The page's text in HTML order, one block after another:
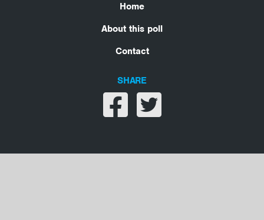
Home
About this poll
Contact
SHARE
Share on facebook
Share on twitter